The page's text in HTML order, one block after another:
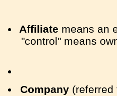
Affiliate means an
"control" means
Company (referred